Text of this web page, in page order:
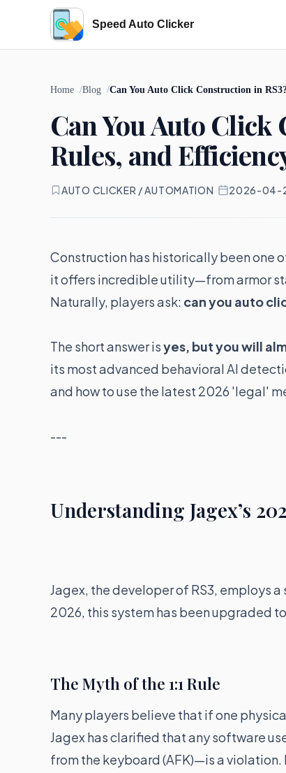
Speed Auto Clicker
Home Blog Can You Auto Click Construction in
Can You Auto Click
Rules, and
AUTO CLICKER / AUTOMATION · 2026-04-
Construction has historically been one
it offers incredible utility—from armor
Naturally, players ask: can you auto
The short answer isyes, but you will
its most advanced behavioral AI
and how to use the latest 2026 'legal'
---
Understanding Jagex’s
Jagex, the developer of RS3, employs
2026, this system has been upgraded
The Myth of the 1:1 Rule
Many players believe that if one
Jagex has clarified that any software
from the keyboard (AFK)—is a